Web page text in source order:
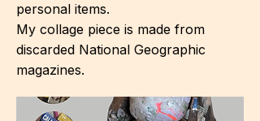
personal items.
My collage piece is made from
discarded National Geographic
magazines.